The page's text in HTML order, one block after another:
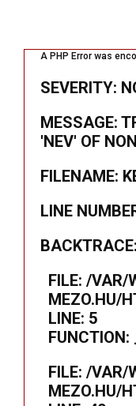
A PHP Error was
SEVERITY:
MESSAGE:
'NEV' OF
FILENAME:
LINE
BACKTRACE:
FILE: /VAR/
MEZO.HU/
LINE: 5
FUNCTION:
FILE: /VAR/
MEZO.HU/